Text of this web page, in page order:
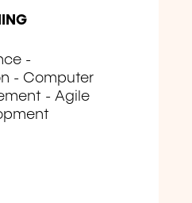
-
- Computer
- Agile